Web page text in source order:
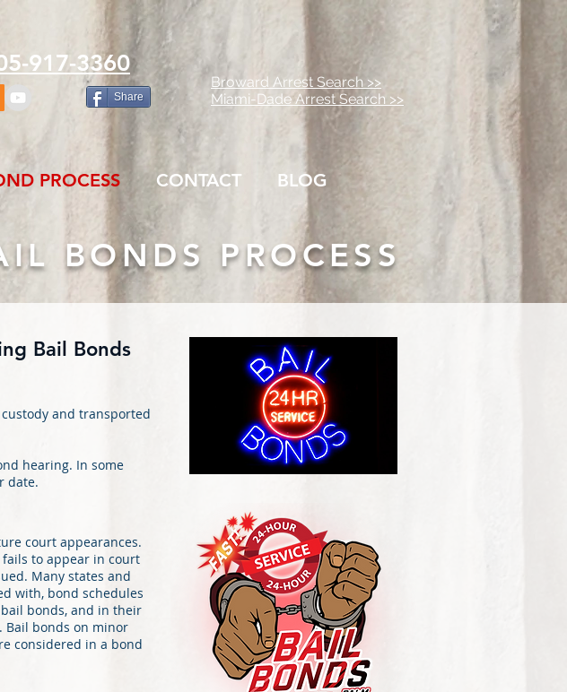
917-3360
Share
Broward Arrest Search >>
Miami-Dade Arrest Search >>
PROCESS CONTACT BLOG
BONDS PROCESS
Bail Bonds
and transported
hearing. In some
date.
court appearances.
to appear in court
Many states and
with, bond schedules
bonds, and in their
Bail bonds on minor
considered in a bond